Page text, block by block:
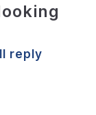
reply